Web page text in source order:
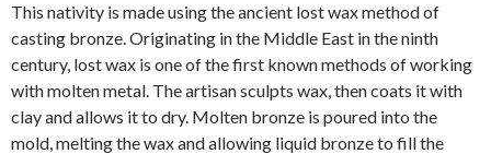
This nativity is made using the ancient lost wax method of
casting bronze. Originating in the Middle East in the ninth
century, lost wax is one of the first known methods of working
with molten metal. The artisan sculpts wax, then coats it with
clay and allows it to dry. Molten bronze is poured into the
mold, melting the wax and allowing liquid bronze to fill the